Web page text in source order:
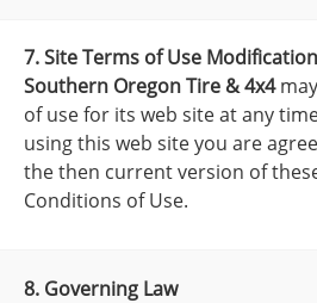
7. Site Terms of Use
Southern Oregon Tire & 4x4
of use for its web site at any
using this web site you are
the then current version of
Conditions of Use.
8. Governing Law